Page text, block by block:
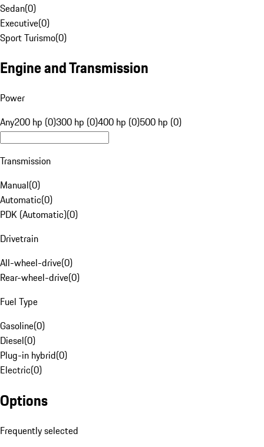
Sedan(0)
Executive(0)
Sport Turismo(0)
Engine and Transmission
Power
Any200 hp (0)300 hp (0)400 hp (0)500 hp (0)
Transmission
Manual(0)
Automatic(0)
PDK (Automatic)(0)
Drivetrain
All-wheel-drive(0)
Rear-wheel-drive(0)
Fuel Type
Gasoline(0)
Diesel(0)
Plug-in hybrid(0)
Electric(0)
Options
Frequently selected